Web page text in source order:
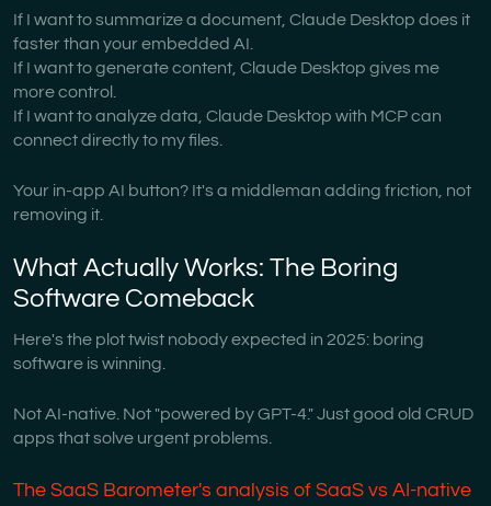
If I want to summarize a document, Claude Desktop does it
faster than your embedded AI.
If I want to generate content, Claude Desktop gives me
more control.
If I want to analyze data, Claude Desktop with MCP can
connect directly to my files.
Your in-app AI button? It's a middleman adding friction, not
removing it.
What Actually Works: The Boring
Software Comeback
Here's the plot twist nobody expected in 2025: boring
software is winning.
Not AI-native. Not "powered by GPT-4." Just good old CRUD
apps that solve urgent problems.
The SaaS Barometer's analysis of SaaS vs AI-native